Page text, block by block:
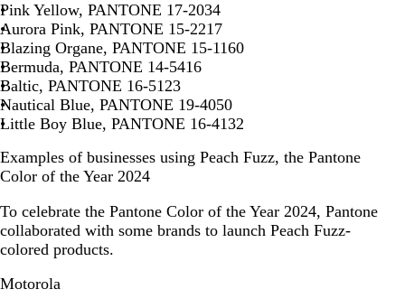
Pink Yellow, PANTONE 17-2034
Aurora Pink, PANTONE 15-2217
Blazing Organe, PANTONE 15-1160
Bermuda, PANTONE 14-5416
Baltic, PANTONE 16-5123
Nautical Blue, PANTONE 19-4050
Little Boy Blue, PANTONE 16-4132
Examples of businesses using Peach Fuzz, the Pantone
Color of the Year 2024
To celebrate the Pantone Color of the Year 2024, Pantone
collaborated with some brands to launch Peach Fuzz-
colored products.
Motorola